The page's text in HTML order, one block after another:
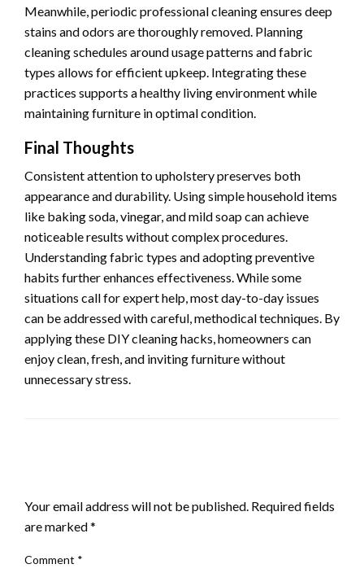
Meanwhile, periodic professional cleaning ensures deep
stains and odors are thoroughly removed. Planning
cleaning schedules around usage patterns and fabric
types allows for efficient upkeep. Integrating these
practices supports a healthy living environment while
maintaining furniture in optimal condition.
Final Thoughts
Consistent attention to upholstery preserves both
appearance and durability. Using simple household items
like baking soda, vinegar, and mild soap can achieve
noticeable results without complex procedures.
Understanding fabric types and adopting preventive
habits further enhances effectiveness. While some
situations call for expert help, most day-to-day issues
can be addressed with careful, methodical techniques. By
applying these DIY cleaning hacks, homeowners can
enjoy clean, fresh, and inviting furniture without
unnecessary stress.
Your email address will not be published. Required fields
are marked*
Comment *